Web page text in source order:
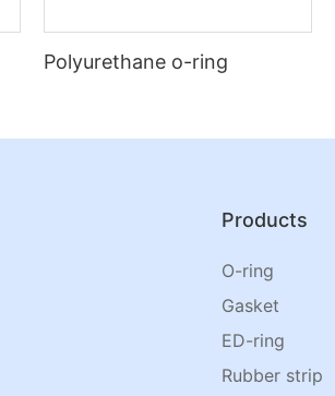
Polyurethane o-ring
Products
O-ring
Gasket
ED-ring
Rubber strip